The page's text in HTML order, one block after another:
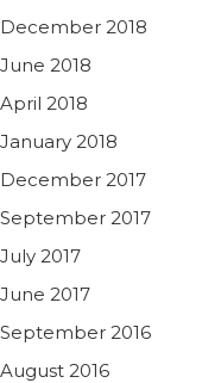
December 2018
June 2018
April 2018
January 2018
December 2017
September 2017
July 2017
June 2017
September 2016
August 2016